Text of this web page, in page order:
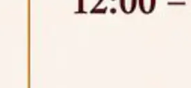
click here for details
16, 2026,
to the P.G. Course against